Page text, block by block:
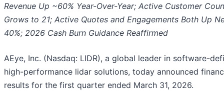
Revenue Up ~60% Year-Over-Year; Active Customer
Grows to 21; Active Quotes and Engagements Both Up
40%; 2026 Cash Burn Guidance Reaffirmed
AEye, Inc. (Nasdaq: LIDR), a global leader in software-
high-performance lidar solutions, today announced
results for the first quarter ended March 31, 2026.